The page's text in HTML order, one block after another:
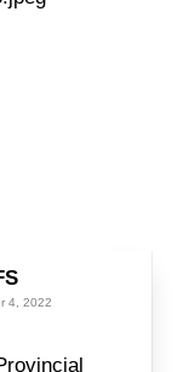
4, 2022